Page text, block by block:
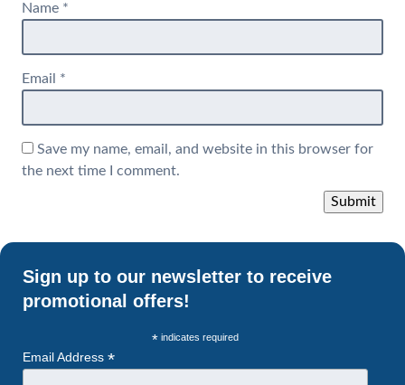
Name *
Email *
Save my name, email, and website in this browser for
the next time I comment.
Sign up to our newsletter to receive
promotional offers!
* indicates required
Email Address *